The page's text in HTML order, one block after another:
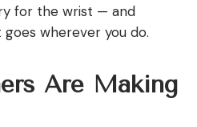
for the wrist — and
wherever you do.
Are Making